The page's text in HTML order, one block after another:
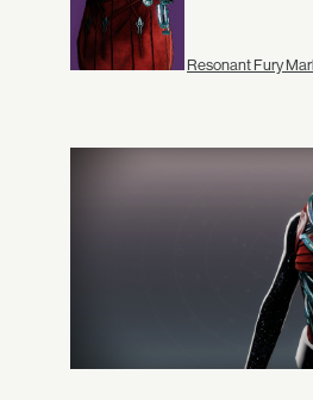
Resonant Fury